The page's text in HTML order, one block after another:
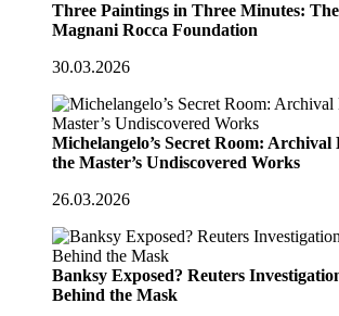
Three Paintings in Three Minutes:
Magnani Rocca Foundation
30.03.2026
Michelangelo’s Secret Room: Archival
the Master’s Undiscovered Works
26.03.2026
Banksy Exposed? Reuters
Behind the Mask